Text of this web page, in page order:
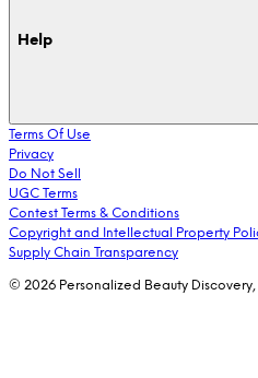
Help
Terms Of Use
Privacy
Do Not Sell
UGC Terms
Contest Terms & Conditions
Copyright and Intellectual Property
Supply Chain Transparency
© 2026 Personalized Beauty Discovery,